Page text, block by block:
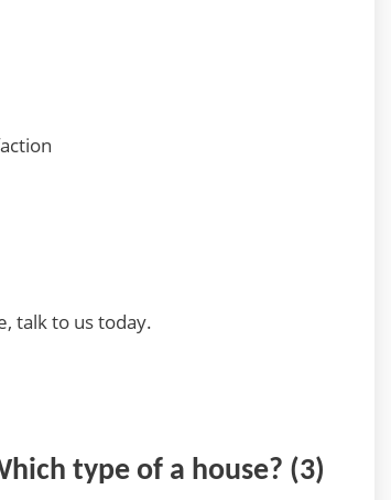
talk to us today.
type of a house? (3)